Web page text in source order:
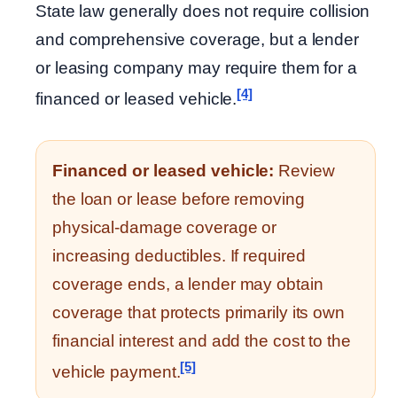
State law generally does not require collision
and comprehensive coverage, but a lender
or leasing company may require them for a
financed or leased vehicle.[4]
Financed or leased vehicle: Review
the loan or lease before removing
physical-damage coverage or
increasing deductibles. If required
coverage ends, a lender may obtain
coverage that protects primarily its own
financial interest and add the cost to the
vehicle payment.[5]